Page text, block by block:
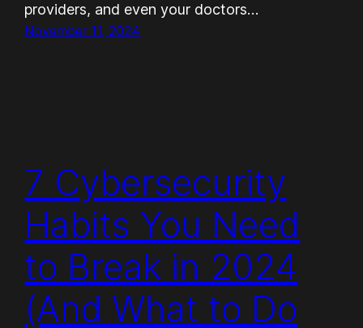
providers, and even your doctors…
November 11, 2024
7 Cybersecurity
Habits You Need
to Break in 2024
(And What to Do